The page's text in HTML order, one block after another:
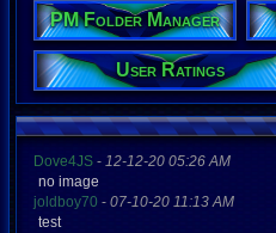
PM Folder Manager
User Ratings
Dove4JS - 12-12-20 05:26 AM
no image
joldboy70 - 07-10-20 11:13 AM
test